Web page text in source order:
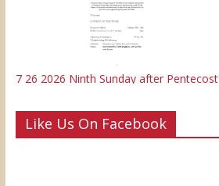
7 26 2026 Ninth Sunday after Pentecost
Like Us On Facebook